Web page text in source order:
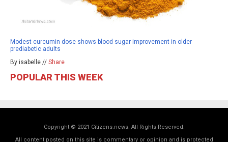
Modest curcumin dose shows blood sugar improvement in older
prediabetic adults
By isabelle // Share
POPULAR THIS WEEK
Copyright © 2021 Citizens.news. All Rights Reserved.
All content posted on this site is commentary or opinion and is protected